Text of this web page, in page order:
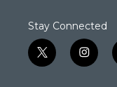
Stay Connected
t
w
i
n